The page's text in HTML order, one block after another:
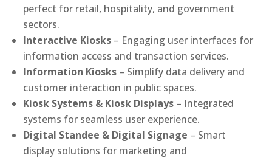
perfect for retail, hospitality, and government
sectors.
Interactive Kiosks – Engaging user interfaces for
information access and transaction services.
Information Kiosks – Simplify data delivery and
customer interaction in public spaces.
Kiosk Systems & Kiosk Displays – Integrated
systems for seamless user experience.
Digital Standee & Digital Signage – Smart
display solutions for marketing and